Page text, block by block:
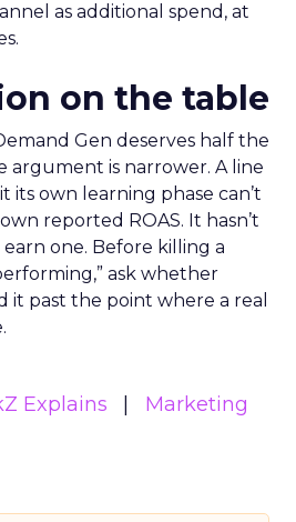
as additional spend, at
on the table
Gen deserves half the
argument is narrower. A line
its own learning phase can’t
reported ROAS. It hasn’t
one. Before killing a
ask whether
it past the point where a real
Explains
Marketing